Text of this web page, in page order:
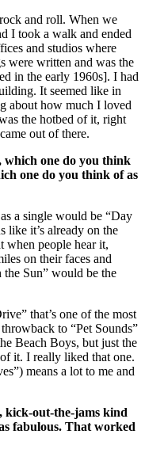
and roll. When we
I took a walk and ended
and studios where
were written and was the
in the early 1960s]. I had
It seemed like in
about how much I loved
the hotbed of it, right
out of there.
which one do you think
one do you think of as
a single would be “Day
like it’s already on the
when people hear it,
on their faces and
Sun” would be the
that’s one of the most
to “Pet Sounds”
Beach Boys, but just the
it. I really liked that one.
means a lot to me and
kick-out-the-jams kind
fabulous. That worked